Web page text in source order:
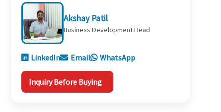
Akshay Patil
Business Development Head
LinkedIn Email WhatsApp
Inquiry Before Buying